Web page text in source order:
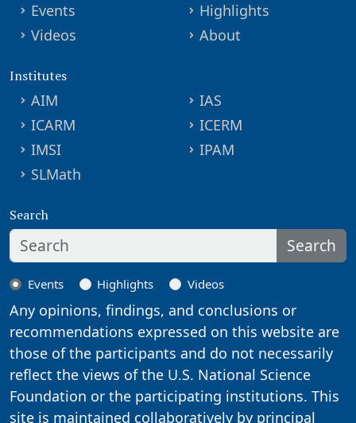
Events
Highlights
Videos
About
Institutes
AIM
IAS
ICARM
ICERM
IMSI
IPAM
SLMath
Search
Search
Events Highlights Videos
Any opinions, findings, and conclusions or
recommendations expressed on this website are
those of the participants and do not necessarily
reflect the views of the U.S. National Science
Foundation or the participating institutions. This
site is maintained collaboratively by principal